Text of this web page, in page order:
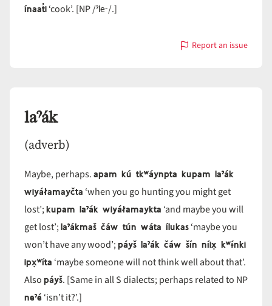
ínaat̓i‘cook’. [NP /ˀle-/.]
Report an issue
with
laˀák
(adverb)
Maybe, perhaps.apam kú tkʷáynpta kupam laˀák
wiyáłamayčta ‘when you go hunting you might get
lost’;kupam laˀák wiyáłamaykta ‘and maybe you will
get lost’;laˀákmaš čáw tún wáta ílukas‘maybe you
won’t have any wood’;páyš laˀák čáw šín níix̣ kʷɨ́nki
ipx̣ʷíta ‘maybe someone will not think well about that’.
Alsopáyš. [Same in all S dialects; perhaps related to NP
neˀé ‘isn’t it?’.]